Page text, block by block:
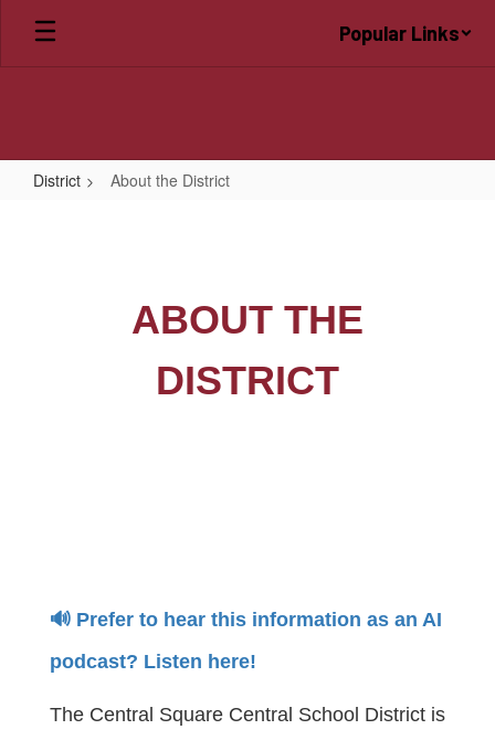
main
Popular Links
District About the District
ABOUT THE
DISTRICT
🔊 Prefer to hear this information as an AI
podcast? Listen here!
The Central Square Central School District is